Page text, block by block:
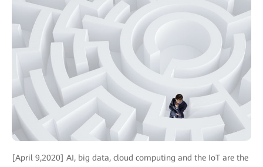
[April 9,2020] AI, big data, cloud computing and the IoT are the